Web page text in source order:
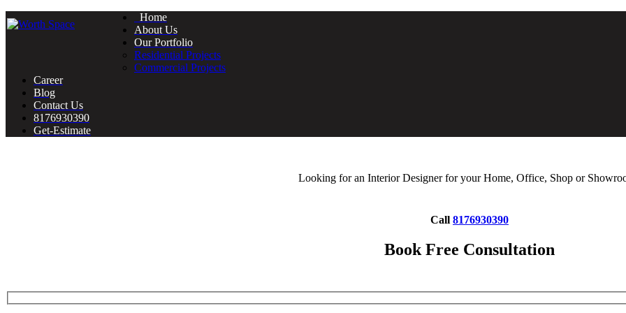
Home
About Us
Our Portfolio
Residential Projects
Commercial Projects
Career
Blog
Contact Us
8176930390
Get-Estimate
Looking for an Interior Designer for your Home, Office, Shop or
Call 8176930390
Book Free Consultation